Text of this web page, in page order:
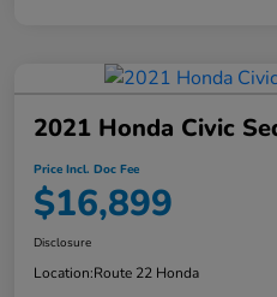
2021 Honda Civic
Price Incl. Doc Fee
$16,899
Disclosure
Location:Route 22 Honda